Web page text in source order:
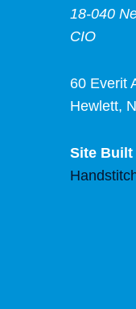
18-040
CIO
60 Everit
Hewlett,
Site Built